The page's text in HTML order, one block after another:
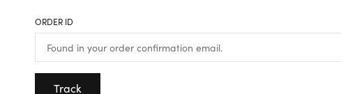
ORDER ID
Track